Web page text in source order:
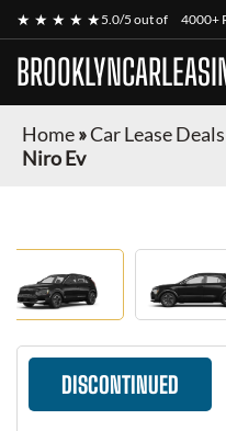
★ ★ ★ ★ ★5.0/5 out of 4000+
Home»Car Lease Deals
Niro Ev
DISCONTINUED